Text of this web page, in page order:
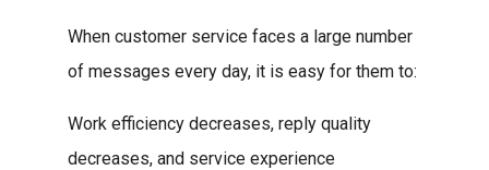
When customer service faces a large number
of messages every day, it is easy for them to:
Work efficiency decreases, reply quality
decreases, and service experience